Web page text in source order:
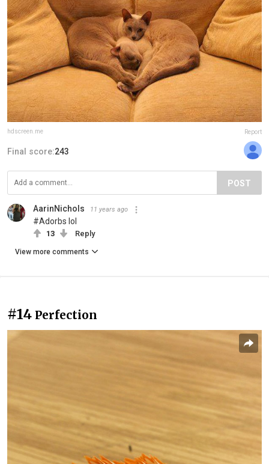
hdscreen.me Report
Final score:243
POST
AarinNichols 11 years ago
#Adorbs lol
13 Reply
View more comments
#14 Perfection